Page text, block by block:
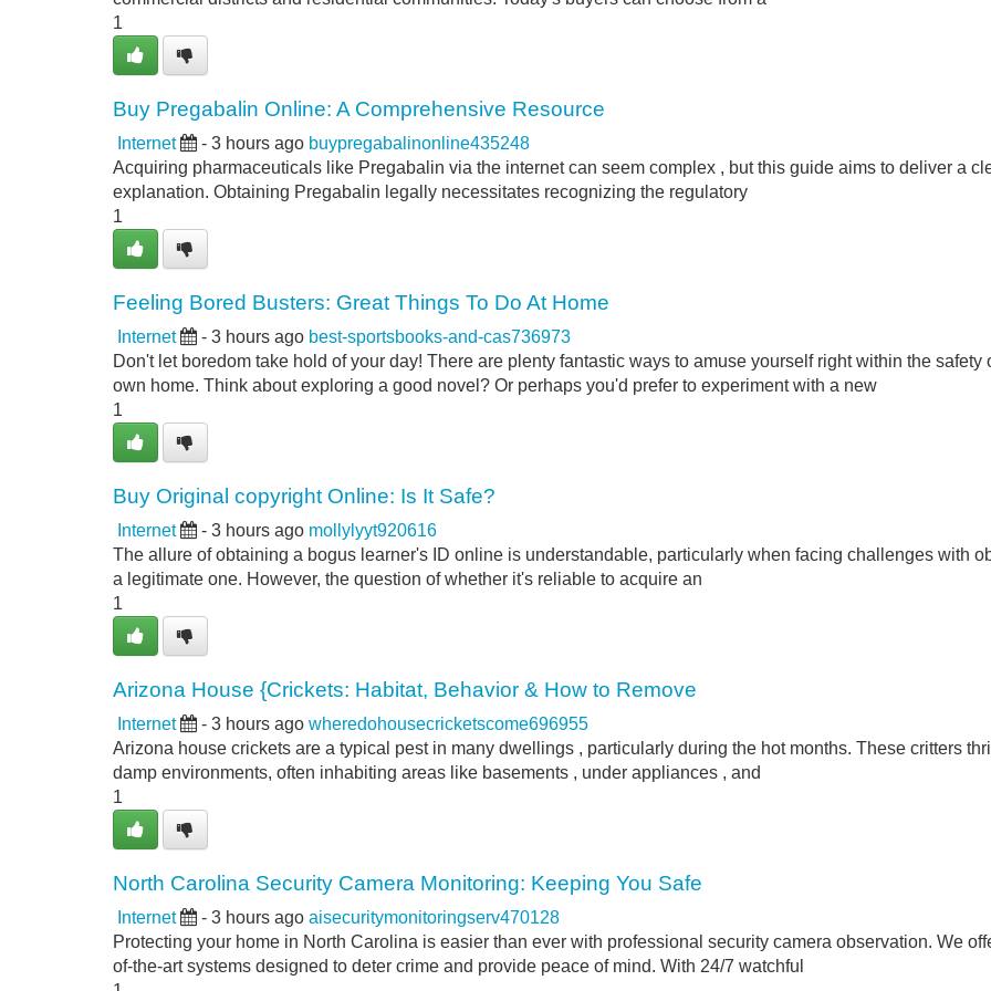
1
Buy Pregabalin Online: A Comprehensive Resource
Internet - 3 hours ago buypregabalinonline435248
Acquiring pharmaceuticals like Pregabalin via the internet can seem complex , but this guide aims to deliver a
explanation. Obtaining Pregabalin legally necessitates recognizing the regulatory
1
Feeling Bored Busters: Great Things To Do At Home
Internet - 3 hours ago best-sportsbooks-and-cas736973
Don't let boredom take hold of your day! There are plenty fantastic ways to amuse yourself right within the safety
own home. Think about exploring a good novel? Or perhaps you'd prefer to experiment with a new
1
Buy Original copyright Online: Is It Safe?
Internet - 3 hours ago mollylyyt920616
The allure of obtaining a bogus learner's ID online is understandable, particularly when facing challenges with
a legitimate one. However, the question of whether it's reliable to acquire an
1
Arizona House {Crickets: Habitat, Behavior & How to Remove
Internet - 3 hours ago wheredohousecricketscome696955
Arizona house crickets are a typical pest in many dwellings , particularly during the hot months. These critters
damp environments, often inhabiting areas like basements , under appliances , and
1
North Carolina Security Camera Monitoring: Keeping You Safe
Internet - 3 hours ago aisecuritymonitoringserv470128
Protecting your home in North Carolina is easier than ever with professional security camera observation. We
of-the-art systems designed to deter crime and provide peace of mind. With 24/7 watchful